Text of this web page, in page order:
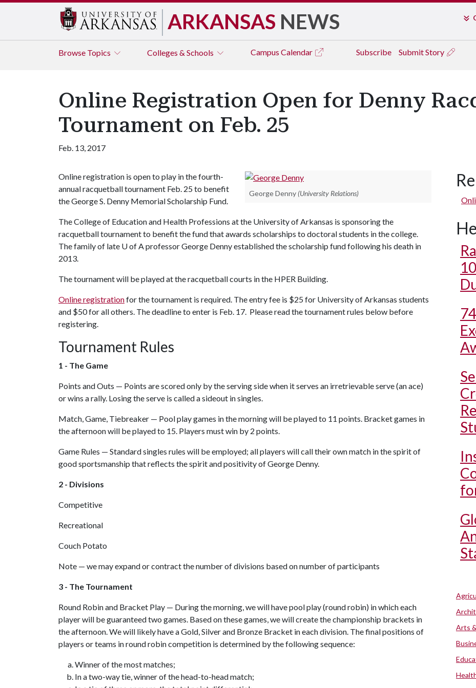
ARKANSAS NEWS
Browse Topics Colleges & Schools Campus Calendar Subscribe Submit Story
Online Registration Open for Denny
Tournament on Feb. 25
Feb. 13, 2017
George Denny (University Relations)
Online registration is open to play in the fourth-
annual racquetball tournament Feb. 25 to benefit
the George S. Denny Memorial Scholarship Fund.
The College of Education and Health Professions at the University of Arkansas is sponsoring the
racquetball tournament to benefit the fund that awards scholarships to doctoral students in the college.
The family of late U of Aprofessor George Denny established the scholarship fund following his death in
2013.
The tournament will be played at the racquetball courts in the HPER Building.
Online registrationfor the tournament is required. The entry fee is $25 for University of Arkansas students
and $50 for all others. The deadline to enter is Feb. 17. Please read the tournament rules below before
registering.
Tournament Rules
1 - The Game
Points and Outs — Points are scored only by the serving side when it serves an irretrievable serve (an ace)
or wins a rally. Losing the serve is called a sideout in singles.
Match, Game, Tiebreaker — Pool play games in the morning will be played to 11 points. Bracket games in
the afternoon will be played to 15. Players must win by 2 points.
Game Rules — Standard singles rules will be employed; all players will call their own match in the spirit of
good sportsmanship that reflects the spirit and positivity of George Denny.
2 - Divisions
Competitive
Recreational
Couch Potato
Note — we may expand or contract the number of divisions based on number of participants
3 - The Tournament
Round Robin and Bracket Play — During the morning, we will have pool play (round robin) in which each
player will be guaranteed two games. Based on these games, we will create the championship brackets in
the afternoon. We will likely have a Gold, Silver and Bronze Bracket in each division. The final positions of
players or teams in round robin competition is determined by the following sequence:
Winner of the most matches;
In a two-way tie, winner of the head-to-head match;
Arts